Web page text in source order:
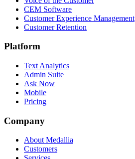
CEM Software
Customer Experience Management
Customer Retention
Platform
Text Analytics
Admin Suite
Ask Now
Mobile
Pricing
Company
About Medallia
Customers